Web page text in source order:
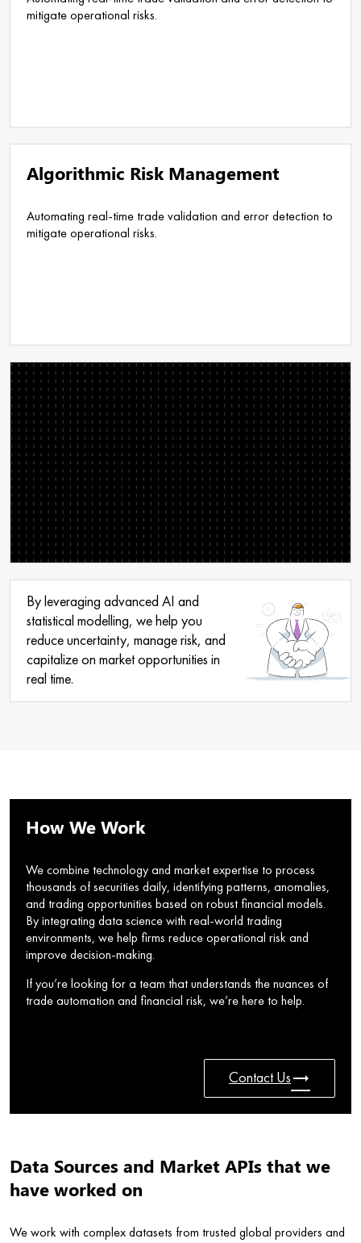
mitigate operational risks.
Algorithmic Risk Management
Automating real-time trade validation and error detection to
mitigate operational risks.
By leveraging advanced AI and
statistical modelling, we help you
reduce uncertainty, manage risk, and
capitalize on market opportunities in
real time.
How We Work
We combine technology and market expertise to process
thousands of securities daily, identifying patterns, anomalies,
and trading opportunities based on robust financial models.
By integrating data science with real-world trading
environments, we help firms reduce operational risk and
improve decision-making.
If you’re looking for a team that understands the nuances of
trade automation and financial risk, we’re here to help.
Contact Us trending_flat
Data Sources and Market APIs that we
have worked on
We work with complex datasets from trusted global providers and